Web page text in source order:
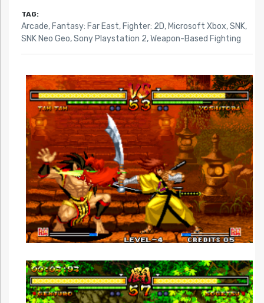
TAG:
Arcade, Fantasy: Far East, Fighter: 2D, Microsoft Xbox,SNK,
SNK Neo Geo,Sony Playstation 2,Weapon-Based Fighting